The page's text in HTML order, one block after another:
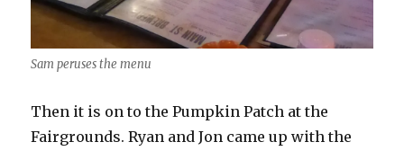
Sam peruses the menu
Then it is on to the Pumpkin Patch at the
Fairgrounds. Ryan and Jon came up with the